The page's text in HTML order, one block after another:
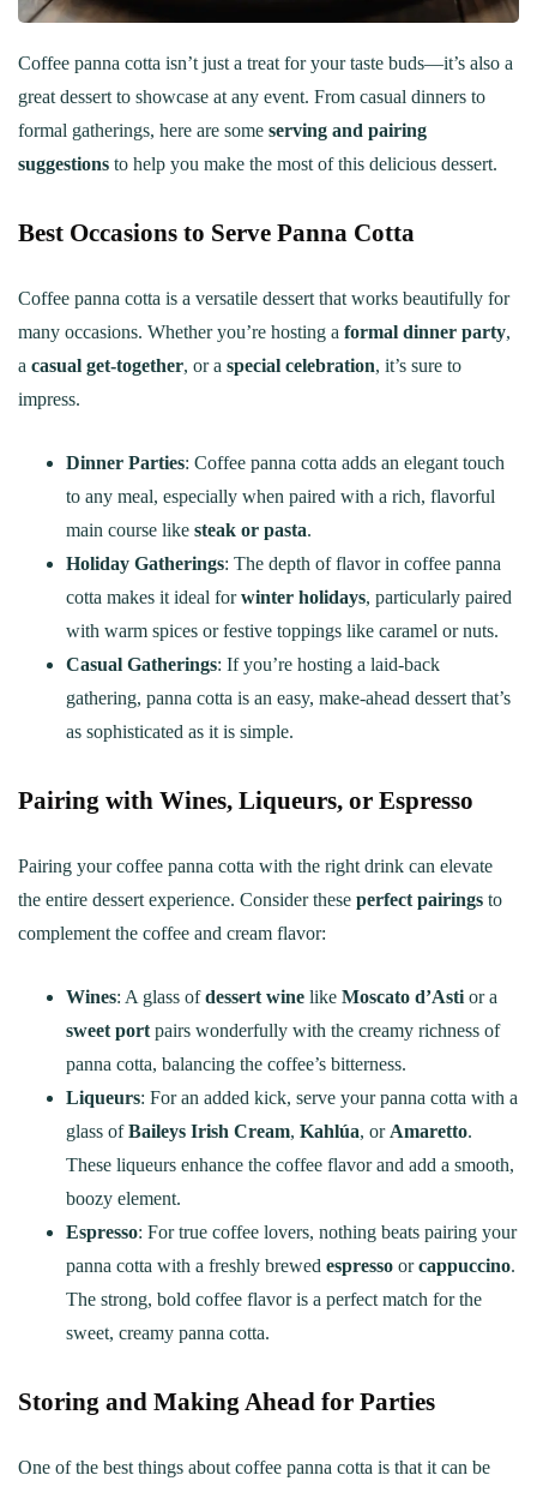
Coffee panna cotta isn’t just a treat for your taste buds—it’s also a
great dessert to showcase at any event. From casual dinners to
formal gatherings, here are some serving and pairing
suggestions to help you make the most of this delicious dessert.
Best Occasions to Serve Panna Cotta
Coffee panna cotta is a versatile dessert that works beautifully for
many occasions. Whether you’re hosting a formal dinner party,
a casual get-together, or a special celebration, it’s sure to
impress.
Dinner Parties: Coffee panna cotta adds an elegant touch
to any meal, especially when paired with a rich, flavorful
main course like steak or pasta.
Holiday Gatherings: The depth of flavor in coffee panna
cotta makes it ideal forwinter holidays, particularly paired
with warm spices or festive toppings like caramel or nuts.
Casual Gatherings: If you’re hosting a laid-back
gathering, panna cotta is an easy, make-ahead dessert that’s
as sophisticated as it is simple.
Pairing with Wines, Liqueurs, or Espresso
Pairing your coffee panna cotta with the right drink can elevate
the entire dessert experience. Consider these perfect pairings to
complement the coffee and cream flavor:
Wines: A glass ofdessert wine like Moscato d’Asti or a
sweet port pairs wonderfully with the creamy richness of
panna cotta, balancing the coffee’s bitterness.
Liqueurs: For an added kick, serve your panna cotta with a
glass ofBaileys Irish Cream, Kahlúa, or Amaretto.
These liqueurs enhance the coffee flavor and add a smooth,
boozy element.
Espresso: For true coffee lovers, nothing beats pairing your
panna cotta with a freshly brewed espresso orcappuccino.
The strong, bold coffee flavor is a perfect match for the
sweet, creamy panna cotta.
Storing and Making Ahead for Parties
One of the best things about coffee panna cotta is that it can be